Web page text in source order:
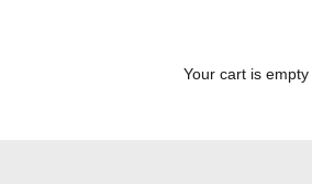
Your cart is empty